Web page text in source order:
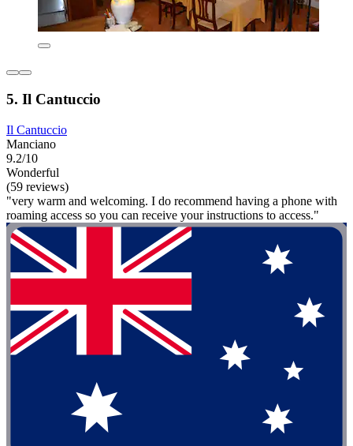
5. Il Cantuccio
Il Cantuccio
Manciano
9.2/10
Wonderful
(59 reviews)
"very warm and welcoming. I do recommend having a phone with
roaming access so you can receive your instructions to access."